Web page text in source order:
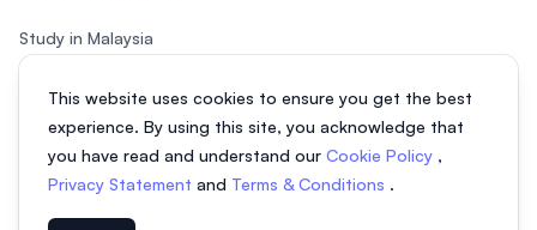
This website uses cookies to ensure you get the best
experience. By using this site, you acknowledge that
you have read and understand our Cookie Policy ,
Privacy Statement and Terms & Conditions .
Study in Malaysia